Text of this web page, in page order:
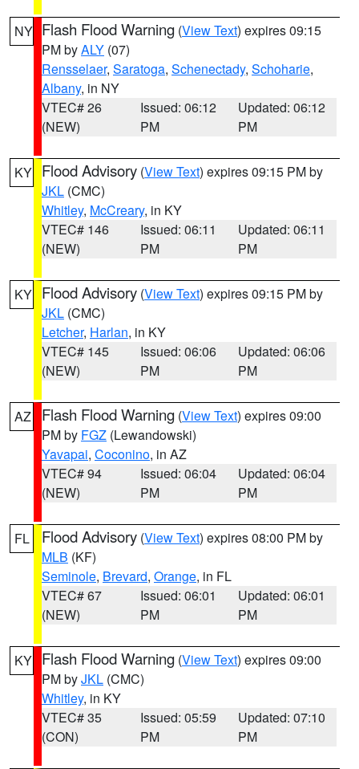
NY Flash Flood Warning (View Text) expires 09:15
PM byALY (07)
Rensselaer, Saratoga, Schenectady, Schoharie,
Albany, in NY
VTEC# 26
(NEW)
Issued: 06:12
PM
Updated: 06:12
PM
KY Flood Advisory (View Text) expires 09:15 PM by
JKL (CMC)
Whitley, McCreary, in KY
VTEC# 146
(NEW)
Issued: 06:11
PM
Updated: 06:11
PM
KY Flood Advisory (View Text) expires 09:15 PM by
JKL (CMC)
Letcher, Harlan, in KY
VTEC# 145
(NEW)
Issued: 06:06
PM
Updated: 06:06
PM
AZ Flash Flood Warning (View Text) expires 09:00
PM by FGZ (Lewandowski)
Yavapai, Coconino, in AZ
VTEC# 94
(NEW)
Issued: 06:04
PM
Updated: 06:04
PM
FL Flood Advisory (View Text) expires 08:00 PM by
MLB (KF)
Seminole, Brevard, Orange, in FL
VTEC# 67
(NEW)
Issued: 06:01
PM
Updated: 06:01
PM
KY Flash Flood Warning (View Text) expires 09:00
PM byJKL (CMC)
Whitley, in KY
VTEC# 35
(CON)
Issued: 05:59
PM
Updated: 07:10
PM